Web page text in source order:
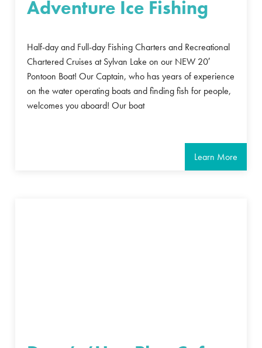
Adventure Ice Fishing
Half-day and Full-day Fishing Charters and Recreational
Chartered Cruises at Sylvan Lake on our NEW 20′
Pontoon Boat! Our Captain, who has years of experience
on the water operating boats and finding fish for people,
welcomes you aboard! Our boat
Learn More